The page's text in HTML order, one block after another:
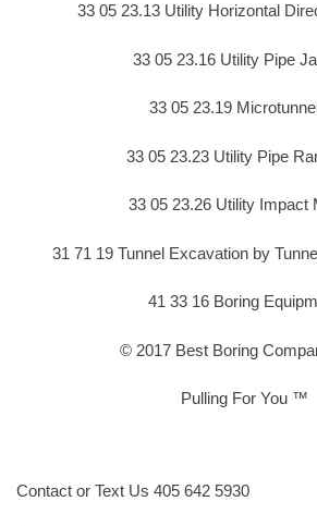
33 05 23.13 Utility Horizontal
33 05 23.16 Utility Pipe
33 05 23.19
33 05 23.23 Utility Pipe
33 05 23.26 Utility Impact
31 71 19 Tunnel Excavation by
41 33 16 Boring
© 2017 Best Boring
Pulling For You ™
Contact or Text Us 405 642 5930